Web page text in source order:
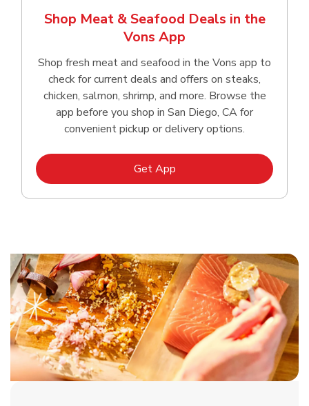
Shop Meat & Seafood Deals in the
Vons App
Shop fresh meat and seafood in the Vons app to
check for current deals and offers on steaks,
chicken, salmon, shrimp, and more. Browse the
app before you shop in San Diego, CA for
convenient pickup or delivery options.
Get AppLink Opens in New Tab